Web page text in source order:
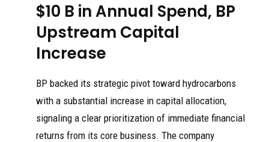
$10 B in Annual Spend, BP
Upstream Capital
Increase
BP backed its strategic pivot toward hydrocarbons
with a substantial increase in capital allocation,
signaling a clear prioritization of immediate financial
returns from its core business. The company